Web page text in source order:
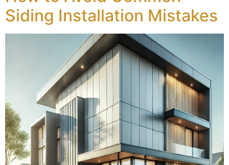
Siding Installation Mistakes